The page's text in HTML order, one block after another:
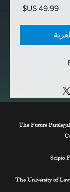
السعر
The Future
Scipio
The University of